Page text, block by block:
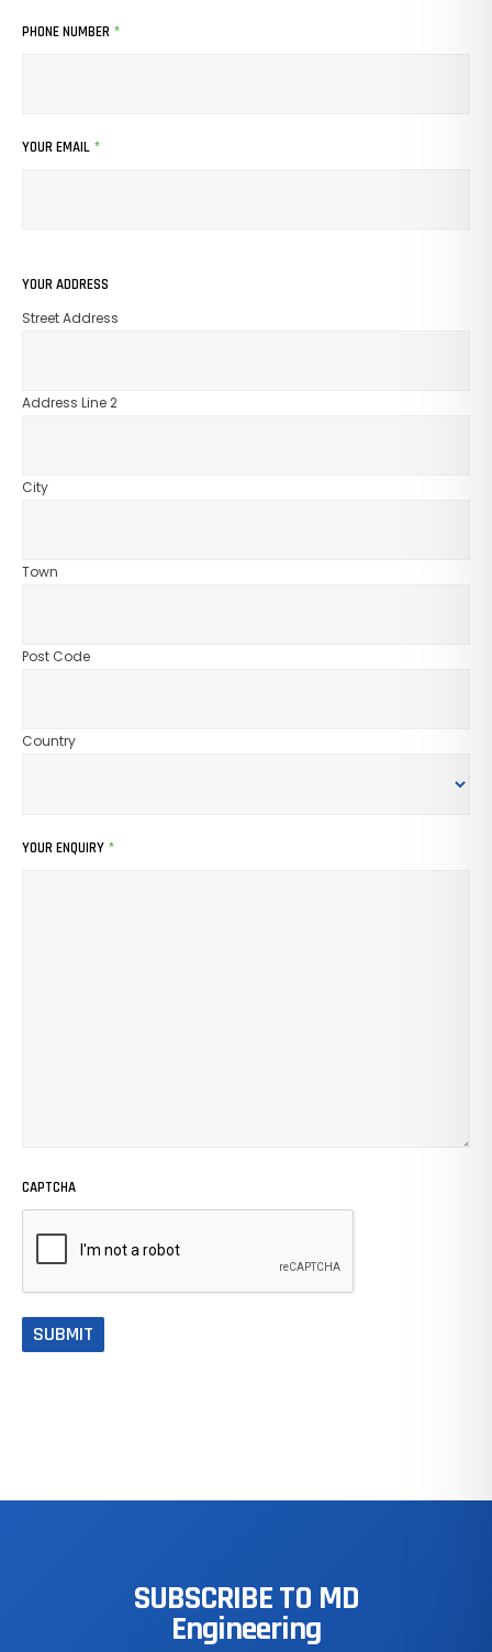
PHONE NUMBER *
YOUR EMAIL *
YOUR ADDRESS
Street Address
Address Line 2
City
Town
Post Code
Country
YOUR ENQUIRY *
CAPTCHA
SUBSCRIBETO MD
Engineering